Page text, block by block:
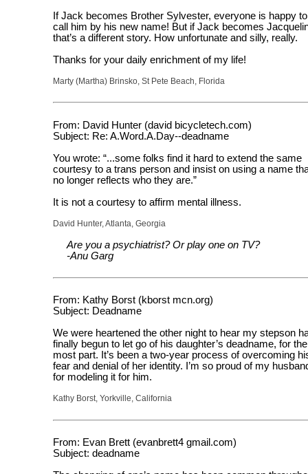
If Jack becomes Brother Sylvester, everyone is happy to
call him by his new name! But if Jack becomes
that’s a different story. How unfortunate and silly, really.
Thanks for your daily enrichment of my life!
Marty (Martha) Brinsko, St Pete Beach, Florida
From: David Hunter (david bicycletech.com)
Subject: Re: A.Word.A.Day--deadname
You wrote: “...some folks find it hard to extend the same
courtesy to a trans person and insist on using a name
no longer reflects who they are.”
It is not a courtesy to affirm mental illness.
David Hunter, Atlanta, Georgia
Are you a psychiatrist? Or play one on TV?
-Anu Garg
From: Kathy Borst (kborst mcn.org)
Subject: Deadname
We were heartened the other night to hear my stepson
finally begun to let go of his daughter’s deadname, for the
most part. It’s been a two-year process of overcoming
fear and denial of her identity. I’m so proud of my
for modeling it for him.
Kathy Borst, Yorkville, California
From: Evan Brett (evanbrett4 gmail.com)
Subject: deadname